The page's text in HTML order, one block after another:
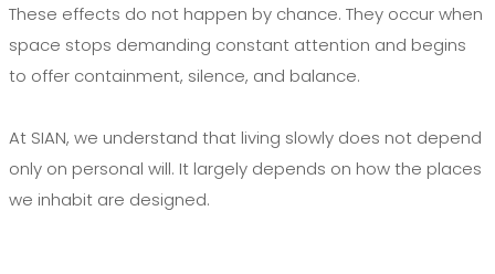
These effects do not happen by chance. They occur when
space stops demanding constant attention and begins
to offer containment, silence, and balance.
At SIAN, we understand that living slowly does not depend
only on personal will. It largely depends on how the places
we inhabit are designed.